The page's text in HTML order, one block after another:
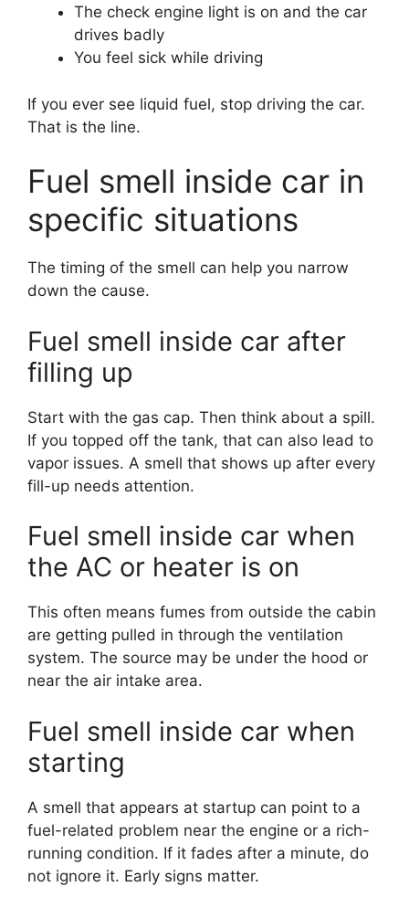
The check engine light is on and the car
drives badly
You feel sick while driving
If you ever see liquid fuel, stop driving the car.
That is the line.
Fuel smell inside car in
specific situations
The timing of the smell can help you narrow
down the cause.
Fuel smell inside car after
filling up
Start with the gas cap. Then think about a spill.
If you topped off the tank, that can also lead to
vapor issues. A smell that shows up after every
fill-up needs attention.
Fuel smell inside car when
the AC or heater is on
This often means fumes from outside the cabin
are getting pulled in through the ventilation
system. The source may be under the hood or
near the air intake area.
Fuel smell inside car when
starting
A smell that appears at startup can point to a
fuel-related problem near the engine or a rich-
running condition. If it fades after a minute, do
not ignore it. Early signs matter.